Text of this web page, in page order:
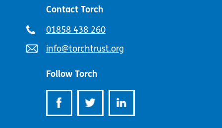
Contact Torch
Telephone
01858 438 260
Email
info@torchtrust.org
Follow Torch